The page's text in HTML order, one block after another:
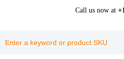
Call us now at